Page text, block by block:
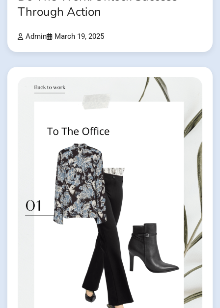
Through Action
Admin March 19, 2025